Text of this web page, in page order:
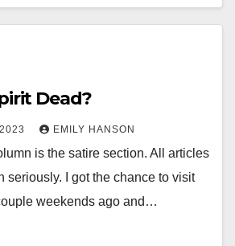
Dead?
EMILY HANSON
is the satire section. All articles
seriously. I got the chance to visit
weekends ago and…